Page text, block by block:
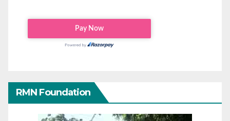
RMN Foundation